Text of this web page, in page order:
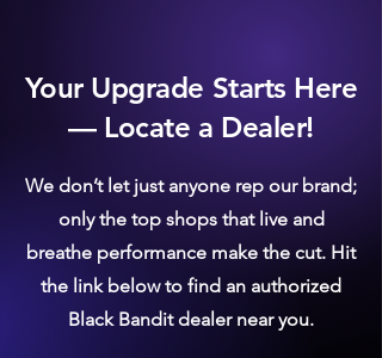
Your Upgrade Starts Here
— Locate a Dealer!
We don’t let just anyone rep our brand;
only the top shops that live and
breathe performance make the cut. Hit
the link below to find an authorized
Black Bandit dealer near you.